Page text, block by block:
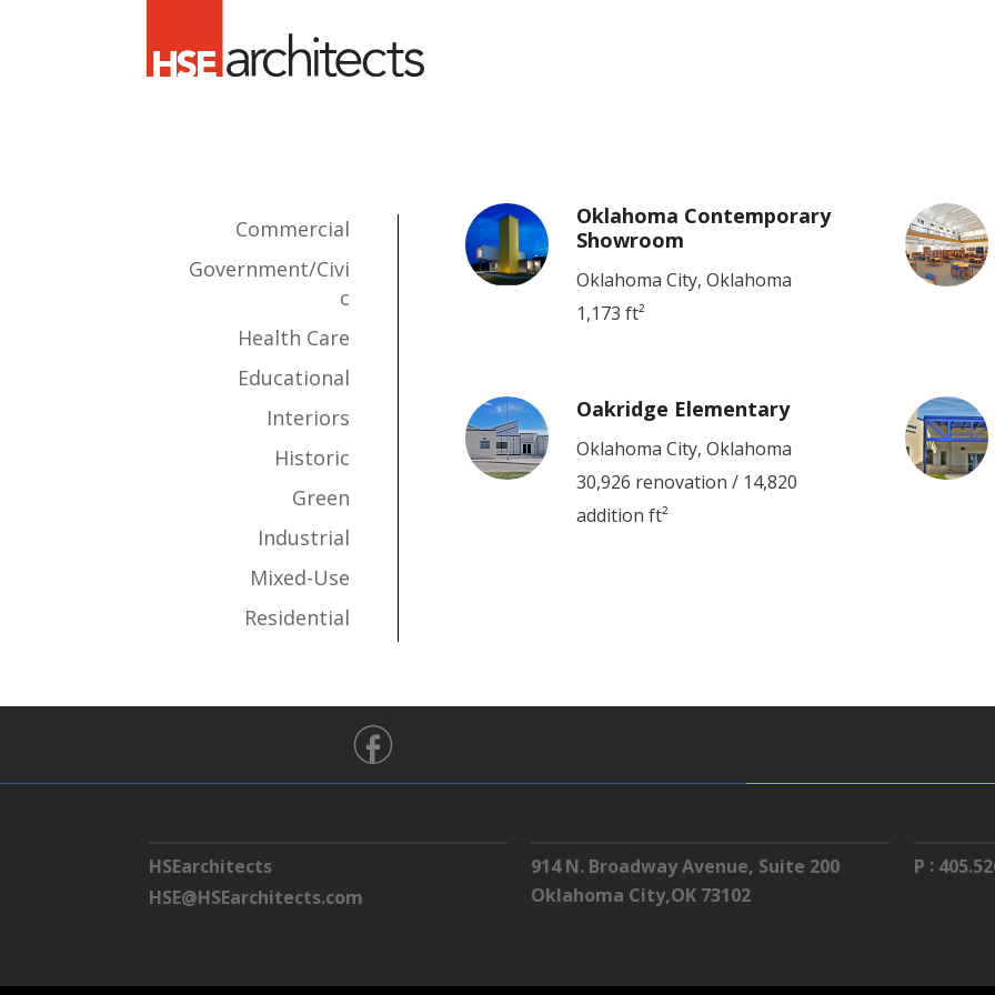
Oklahoma Contemporary
Showroom
Oklahoma City, Oklahoma
1,173 ft²
Oakridge Elementary
Oklahoma City, Oklahoma
30,926 renovation / 14,820
addition ft²
Commercial
Government/Civi
c
Health Care
Educational
Interiors
Historic
Green
Industrial
Mixed-Use
Residential
HSEarchitects
HSE@HSEarchitects.com
914 N. Broadway Avenue, Suite 200
Oklahoma City,OK 73102
P :